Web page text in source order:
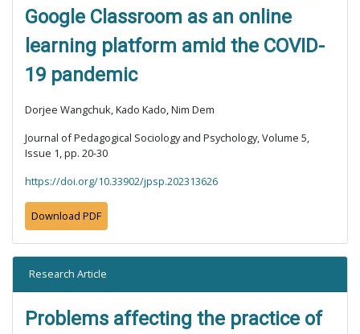
Google Classroom as an online
learning platform amid the COVID-
19 pandemic
Dorjee Wangchuk, Kado Kado, Nim Dem
Journal of Pedagogical Sociology and Psychology, Volume 5,
Issue 1, pp. 20-30
https://doi.org/10.33902/jpsp.202313626
Download PDF
Research Article
Problems affecting the practice of